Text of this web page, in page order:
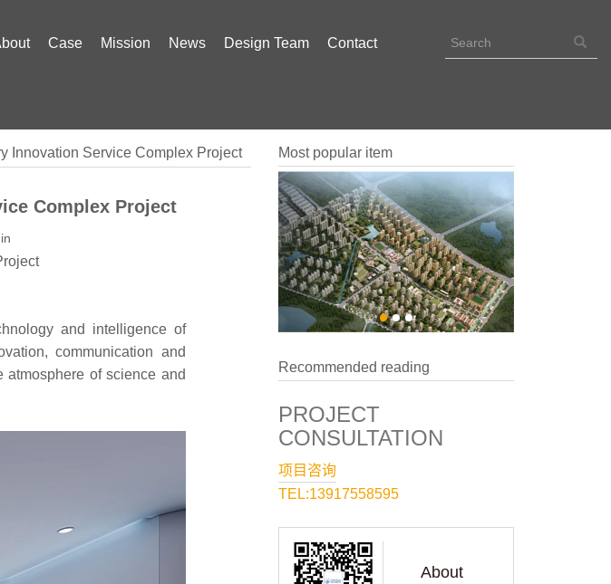
Case Mission News Design Team Contact
Innovation Service Complex Project
Complex Project
and intelligence of
communication and
of science and
Most popular item
Recommended reading
PROJECT
CONSULTATION
项目咨询
TEL:13917558595
About